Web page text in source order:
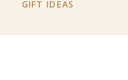
GIFT IDEAS